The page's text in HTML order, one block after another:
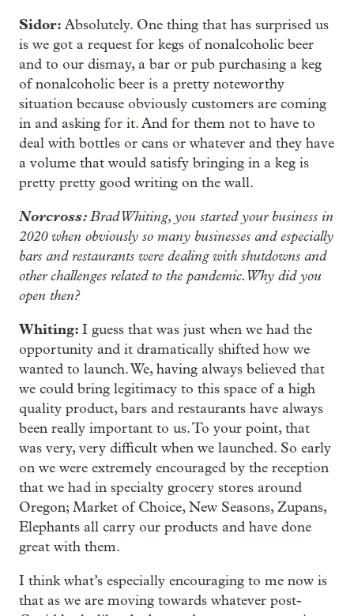
Sidor: Absolutely. One thing that has surprised us
is we got a request for kegs of nonalcoholic beer
and to our dismay, a bar or pub purchasing a keg
of nonalcoholic beer is a pretty noteworthy
situation because obviously customers are coming
in and asking for it. And for them not to have to
deal with bottles or cans or whatever and they have
a volume that would satisfy bringing in a keg is
pretty pretty good writing on the wall.
Norcross:Brad Whiting, you started your business in
2020 when obviously so many businesses and especially
bars and restaurants were dealing with shutdowns and
other challenges related to the pandemic. Why did you
open then?
Whiting: I guess that was just when we had the
opportunity and it dramatically shifted how we
wanted to launch. We, having always believed that
we could bring legitimacy to this space of a high
quality product, bars and restaurants have always
been really important to us. To your point, that
was very, very difficult when we launched. So early
on we were extremely encouraged by the reception
that we had in specialty grocery stores around
Oregon; Market of Choice, New Seasons, Zupans,
Elephants all carry our products and have done
great with them.
I think what’s especially encouraging to me now is
that as we are moving towards whatever post-